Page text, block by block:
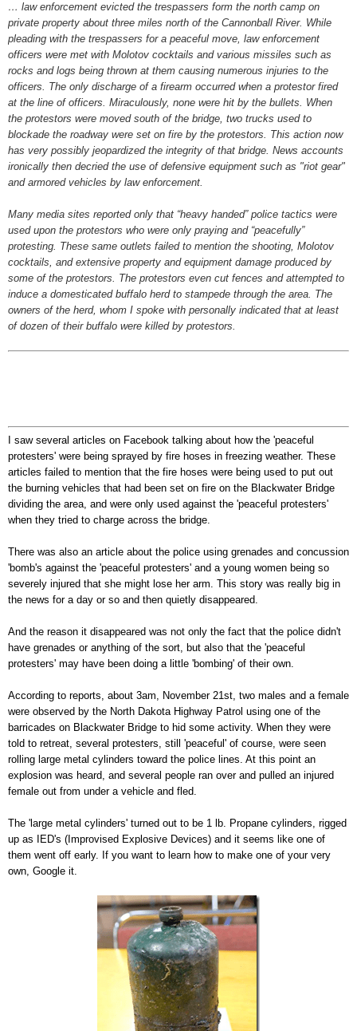
… law enforcement evicted the trespassers form the north camp on
private property about three miles north of the Cannonball River. While
pleading with the trespassers for a peaceful move, law enforcement
officers were met with Molotov cocktails and various missiles such as
rocks and logs being thrown at them causing numerous injuries to the
officers. The only discharge of a firearm occurred when a protestor fired
at the line of officers. Miraculously, none were hit by the bullets. When
the protestors were moved south of the bridge, two trucks used to
blockade the roadway were set on fire by the protestors. This action now
has very possibly jeopardized the integrity of that bridge. News accounts
ironically then decried the use of defensive equipment such as "riot gear"
and armored vehicles by law enforcement.
Many media sites reported only that “heavy handed” police tactics were
used upon the protestors who were only praying and “peacefully”
protesting. These same outlets failed to mention the shooting, Molotov
cocktails, and extensive property and equipment damage produced by
some of the protestors. The protestors even cut fences and attempted to
induce a domesticated buffalo herd to stampede through the area. The
owners of the herd, whom I spoke with personally indicated that at least
of dozen of their buffalo were killed by protestors.
I saw several articles on Facebook talking about how the 'peaceful
protesters' were being sprayed by fire hoses in freezing weather. These
articles failed to mention that the fire hoses were being used to put out
the burning vehicles that had been set on fire on the Blackwater Bridge
dividing the area, and were only used against the 'peaceful protesters'
when they tried to charge across the bridge.
There was also an article about the police using grenades and concussion
'bomb's against the 'peaceful protesters' and a young women being so
severely injured that she might lose her arm. This story was really big in
the news for a day or so and then quietly disappeared.
And the reason it disappeared was not only the fact that the police didn't
have grenades or anything of the sort, but also that the 'peaceful
protesters' may have been doing a little 'bombing' of their own.
According to reports, about 3am, November 21st, two males and a female
were observed by the North Dakota Highway Patrol using one of the
barricades on Blackwater Bridge to hid some activity. When they were
told to retreat, several protesters, still 'peaceful' of course, were seen
rolling large metal cylinders toward the police lines. At this point an
explosion was heard, and several people ran over and pulled an injured
female out from under a vehicle and fled.
The 'large metal cylinders' turned out to be 1 lb. Propane cylinders, rigged
up as IED's (Improvised Explosive Devices) and it seems like one of
them went off early. If you want to learn how to make one of your very
own, Google it.